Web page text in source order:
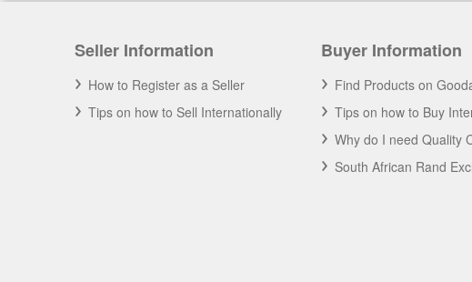
Seller Information
How to Register as a Seller
Tips on how to Sell Internationally
Buyer Information
Find Products on
Tips on how to Buy
Why do I need Quality
South African Rand